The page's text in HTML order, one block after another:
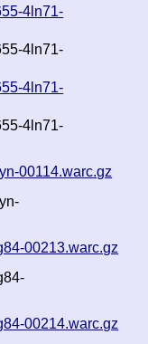
4ln71-
4ln71-
4ln71-
4ln71-
00114.warc.gz
00213.warc.gz
00214.warc.gz